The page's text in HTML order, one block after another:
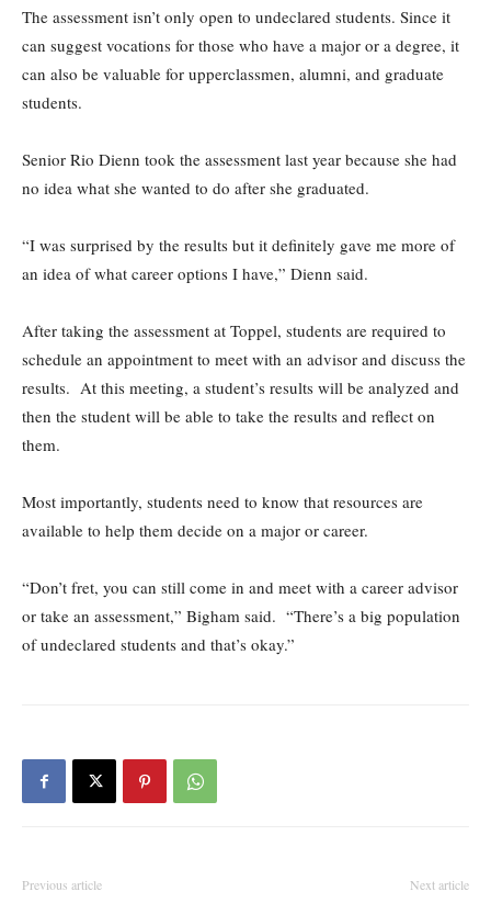
The assessment isn’t only open to undeclared students. Since it
can suggest vocations for those who have a major or a degree, it
can also be valuable for upperclassmen, alumni, and graduate
students.
Senior Rio Dienn took the assessment last year because she had
no idea what she wanted to do after she graduated.
“I was surprised by the results but it definitely gave me more of
an idea of what career options I have,” Dienn said.
After taking the assessment at Toppel, students are required to
schedule an appointment to meet with an advisor and discuss the
results. At this meeting, a student’s results will be analyzed and
then the student will be able to take the results and reflect on
them.
Most importantly, students need to know that resources are
available to help them decide on a major or career.
“Don’t fret, you can still come in and meet with a career advisor
or take an assessment,” Bigham said. “There’s a big population
of undeclared students and that’s okay.”
Previous article Next article